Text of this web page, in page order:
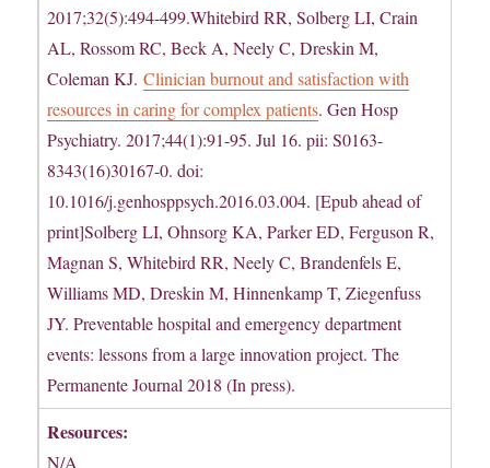
2017;32(5):494-499.Whitebird RR, Solberg LI, Crain
AL, Rossom RC, Beck A, Neely C, Dreskin M,
Coleman KJ.Clinician burnout and satisfaction with
resources in caring for complex patients. Gen Hosp
Psychiatry. 2017;44(1):91-95. Jul 16. pii: S0163-
8343(16)30167-0. doi:
10.1016/j.genhosppsych.2016.03.004. [Epub ahead of
print]Solberg LI, Ohnsorg KA, Parker ED, Ferguson R,
Magnan S, Whitebird RR, Neely C, Brandenfels E,
Williams MD, Dreskin M, Hinnenkamp T, Ziegenfuss
JY. Preventable hospital and emergency department
events: lessons from a large innovation project. The
Permanente Journal 2018 (In press).
Resources:
N/A